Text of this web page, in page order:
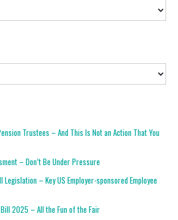
Trustees – And This Is Not an Action That You
– Don’t Be Under Pressure
– Key US Employer-sponsored Employee
2025 – All the Fun of the Fair